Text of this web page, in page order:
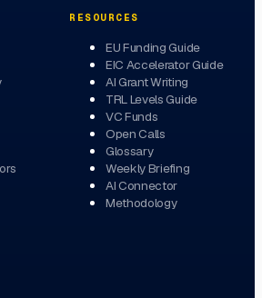
RESOURCES
EU Funding Guide
EIC Accelerator Guide
AI Grant Writing
TRL Levels Guide
VC Funds
Open Calls
Glossary
Weekly Briefing
AI Connector
Methodology